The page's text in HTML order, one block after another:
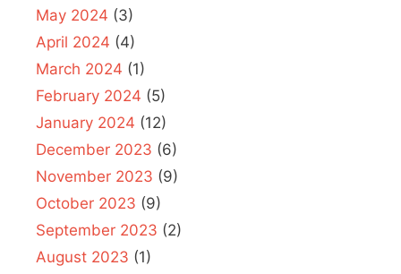
May 2024 (3)
April 2024 (4)
March 2024 (1)
February 2024 (5)
January 2024 (12)
December 2023 (6)
November 2023 (9)
October 2023 (9)
September 2023 (2)
August 2023 (1)